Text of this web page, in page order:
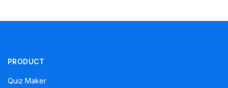
PRODUCT
Quiz Maker